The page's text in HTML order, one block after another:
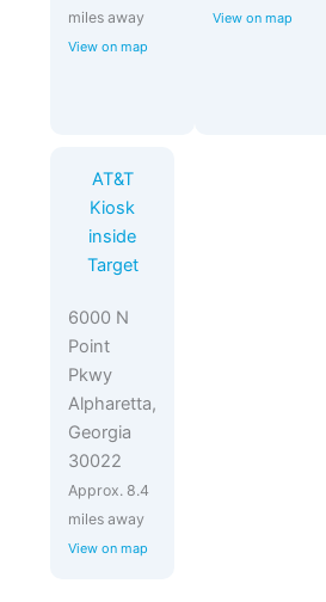
miles away
View on map
View on map
AT&T
Kiosk
inside
Target
6000 N
Point
Pkwy
Alpharetta,
Georgia
30022
Approx. 8.4
miles away
View on map